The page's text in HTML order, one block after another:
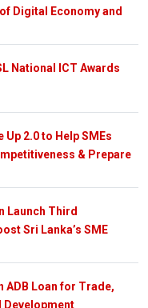
Digital Economy and
National ICT Awards
Up 2.0 to Help SMEs
& Prepare
Launch Third
Sri Lanka’s SME
ADB Loan for Trade,
Development